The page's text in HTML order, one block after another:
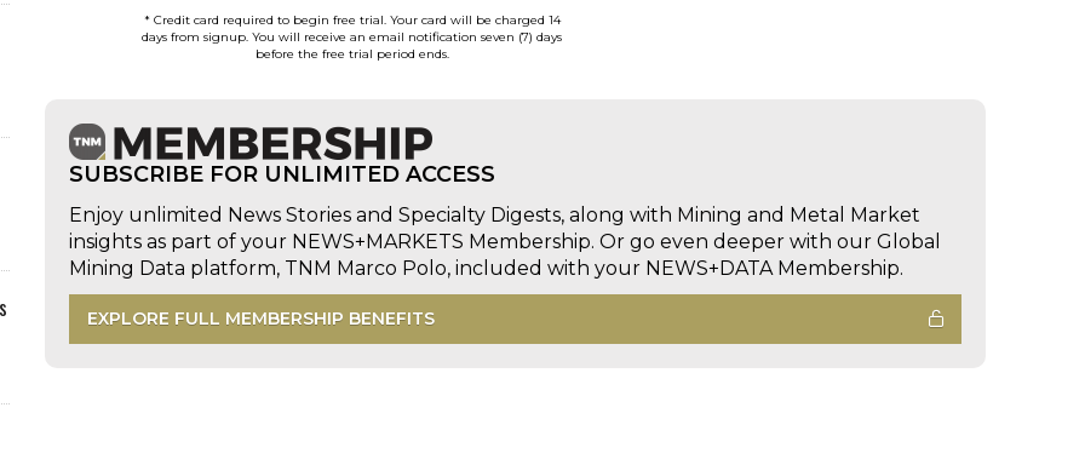
* Credit card required to begin free trial. Your card will be charged 14
days from signup. You will receive an email notification seven (7) days
before the free trial period ends.
SUBSCRIBE FOR UNLIMITED ACCESS
Enjoy unlimited News Stories and Specialty Digests, along with Mining and Metal Market
insights as part of your NEWS+MARKETS Membership. Or go even deeper with our Global
Mining Data platform, TNM Marco Polo, included with your NEWS+DATA Membership.
EXPLORE FULL MEMBERSHIP BENEFITS